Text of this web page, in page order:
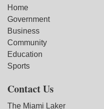
Home
Government
Business
Community
Education
Sports
Contact Us
The Miami Laker